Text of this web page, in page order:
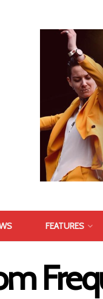
FEATURES